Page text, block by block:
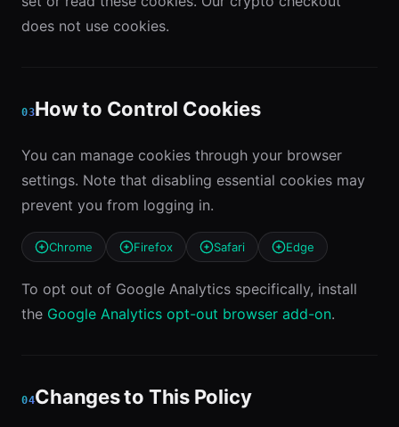
does not use cookies.
03How to Control Cookies
You can manage cookies through your browser
settings. Note that disabling essential cookies may
prevent you from logging in.
Chrome Firefox Safari Edge
To opt out of Google Analytics specifically, install
the Google Analytics opt-out browser add-on.
04Changes to This Policy